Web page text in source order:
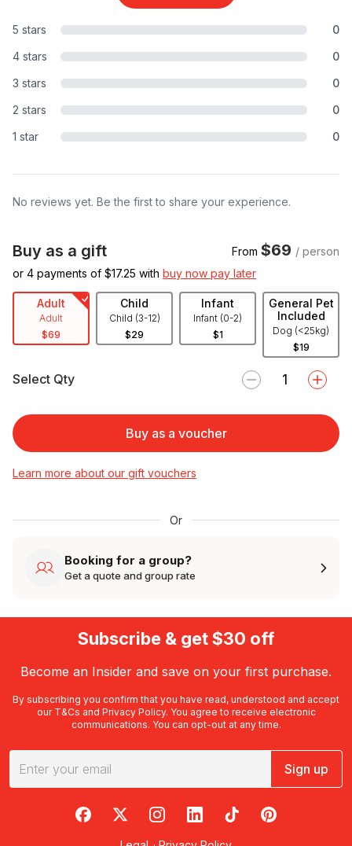
5 stars
0
4 stars
0
3 stars
0
2 stars
0
1 star
0
No reviews yet. Be the first to share your experience.
Buy as a gift From $69 / person
or 4 payments of $17.25 with buy now pay later
Adult
Adult
$69
Child
Child (3-12)
$29
Infant
Infant (0-2)
$1
General Pet
Included
Dog (<25kg)
$19
Select Qty
Buy as a voucher
Learn more about our gift vouchers
Or
Booking for a group?
Get a quote and group rate
Subscribe & get $30 off
Become an Insider and save on your first purchase.
By subscribing you confirm that you have read, understood and accept
our T&Cs and Privacy Policy. You agree to receive electronic
communications. You can opt-out at any time.
Sign up
RedBalloon on Facebook
RedBalloon on X
RedBalloon on Instagram
RedBalloon on LinkedIn
RedBalloon on TikTok
RedBalloon on